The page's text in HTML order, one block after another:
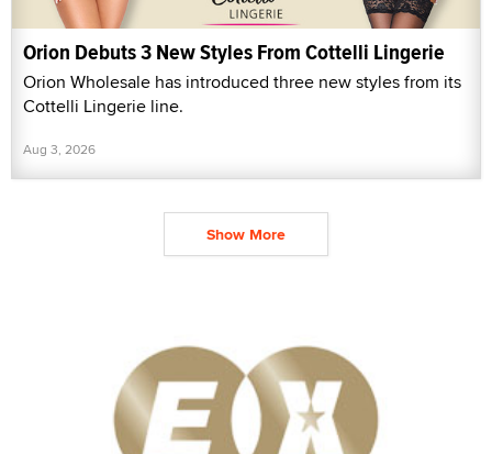
Orion Debuts 3 New Styles From Cottelli Lingerie
Orion Wholesale has introduced three new styles from its
Cottelli Lingerie line.
Aug 3, 2026
Show More